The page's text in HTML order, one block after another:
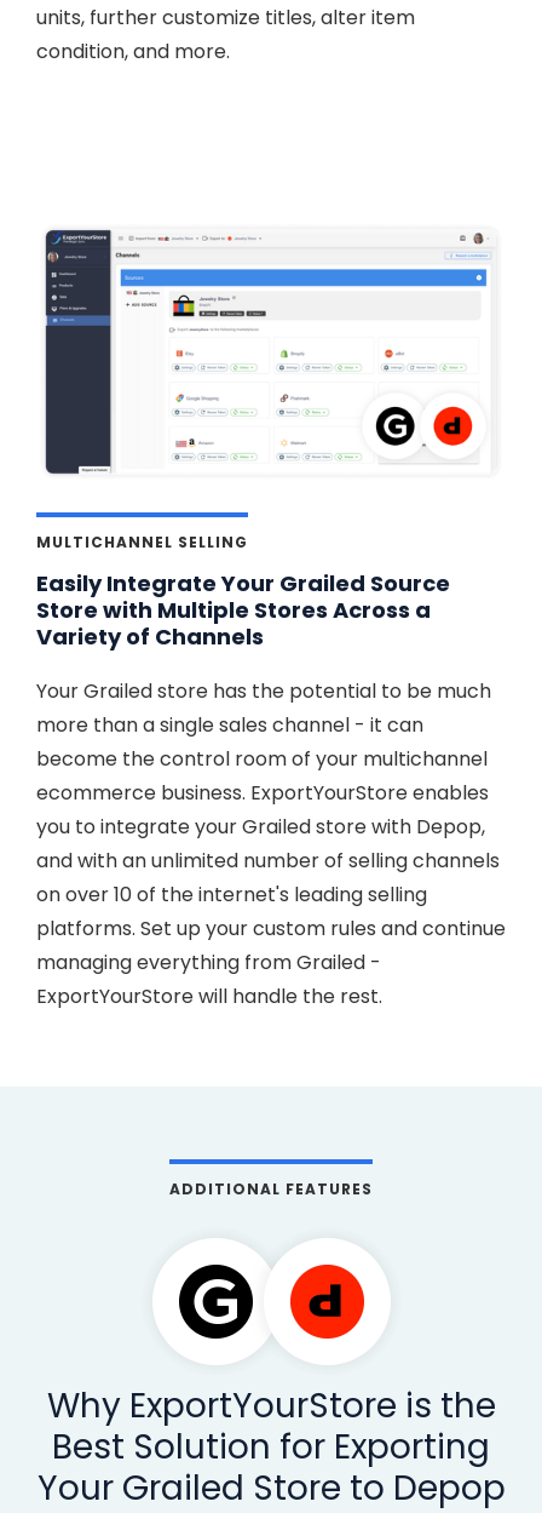
units, further customize titles, alter item
condition, and more.
MULTICHANNEL SELLING
Easily Integrate Your Grailed Source
Store with Multiple Stores Across a
Variety of Channels
Your Grailed store has the potential to be much
more than a single sales channel - it can
become the control room of your multichannel
ecommerce business. ExportYourStore enables
you to integrate your Grailed store with Depop,
and with an unlimited number of selling channels
on over 10 of the internet's leading selling
platforms. Set up your custom rules and continue
managing everything from Grailed -
ExportYourStore will handle the rest.
ADDITIONAL FEATURES
Why ExportYourStore is the
Best Solution for Exporting
Your Grailed Store to Depop